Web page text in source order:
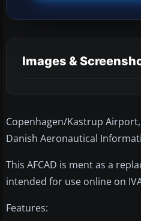
Images &
Copenhagen/Kastrup
Danish Aeronautical
This AFCAD is ment as a
intended for use online on
Features: